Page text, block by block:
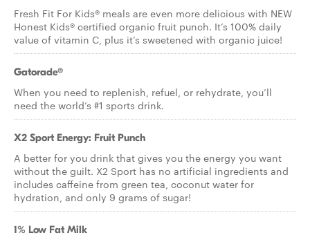
Fresh Fit For Kids® meals are even more delicious with NEW
Honest Kids® certified organic fruit punch. It’s 100% daily
value of vitamin C, plus it’s sweetened with organic juice!
Gatorade®
When you need to replenish, refuel, or rehydrate, you’ll
need the world’s #1 sports drink.
X2 Sport Energy: Fruit Punch
A better for you drink that gives you the energy you want
without the guilt. X2 Sport has no artificial ingredients and
includes caffeine from green tea, coconut water for
hydration, and only 9 grams of sugar!
1% Low Fat Milk